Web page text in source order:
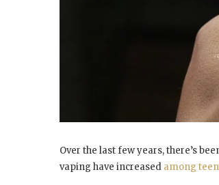
Over the last few years, there’s
vaping have increased among